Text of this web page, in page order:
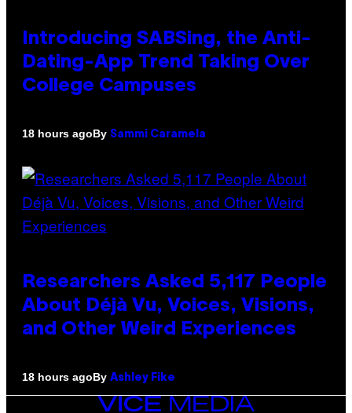
Introducing SABSing, the Anti-
Dating-App Trend Taking Over
College Campuses
18 hours agoBy Sammi Caramela
Researchers Asked 5,117 People
About Déjà Vu, Voices, Visions,
and Other Weird Experiences
18 hours agoBy Ashley Fike
VICE